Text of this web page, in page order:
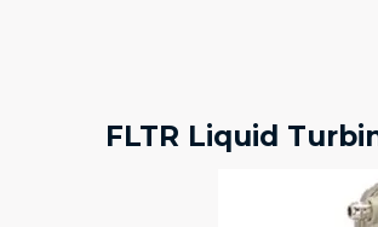
FLTR Liquid